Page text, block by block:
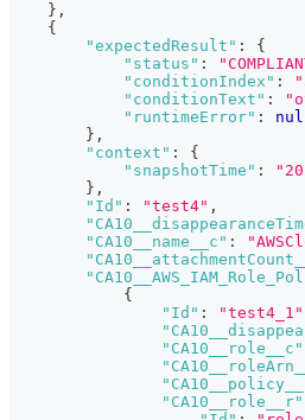
} ,
{
"expectedResult" :
{
"status" :
"conditionIndex" :
"conditionText" :
"runtimeError" :
} ,
"context" :
{
"snapshotTime" :
} ,
"Id" : "test4" ,
"CA10__name__c" :
{
"Id" : "test4_1"
"CA10__role__c"
"CA10__role__r"